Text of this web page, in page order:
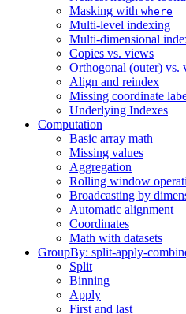
Masking with where
Multi-level indexing
Multi-dimensional
Copies vs. views
Orthogonal (outer) vs.
Align and reindex
Missing coordinate
Underlying Indexes
Computation
Basic array math
Missing values
Aggregation
Rolling window
Broadcasting by
Automatic alignment
Coordinates
Math with datasets
GroupBy: split-apply-
Split
Binning
Apply
First and last